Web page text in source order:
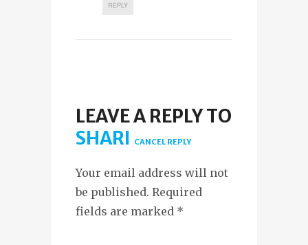
REPLY
LEAVE A REPLY TO
SHARI
CANCEL REPLY
Your email address will not
be published. Required
fields are marked *